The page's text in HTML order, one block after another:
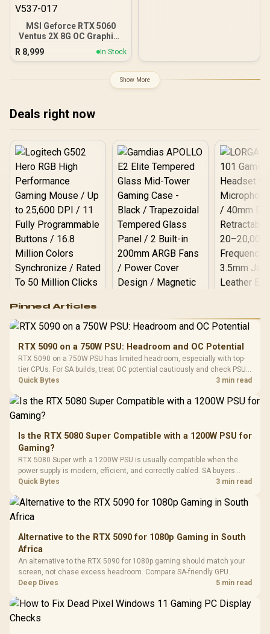
MSI Geforce RTX 5060
Ventus 2X 8G OC Graphics
Card / 8GB GDDR7 / 3840
Cuda Cores / 128-bit
Clock : 2527 MHz / PCI
Express® Gen 5 / 912-
R 8,999 In Stock
Show More
Deals right now
RGB High
Performance
Gaming Mouse / Up
Fully
Programmable
Buttons / 16.8
Million Colors
To 50 Million Clicks
R599
Gamdias APOLLO
Glass Mid-Tower
Gaming Case -
Black / Trapezoidal
200mm ARGB Fans /
Dust Filter / 3 Slot
Vertical VGA Slot
LORGAR
Gaming
with
3.5mm
Cushions /
Design /
R369
Pinned Articles
RTX 5090 on a 750W PSU: Headroom and OC Potential
RTX 5090 on a 750W PSU has limited headroom, especially with top-
tier CPUs. For SA builds, treat OC potential cautiously and check PSU
quality, cables, airflow, and total system load before pushing clocks.
Quick Bytes 3 min read
Is the RTX 5080 Super Compatible with a 1200W PSU for
Gaming?
RTX 5080 Super with a 1200W PSU is usually compatible when the
power supply is modern, efficient, and correctly cabled. SA buyers
should still match the full PC load, connector type, and warranty
Quick Bytes 3 min read
Alternative to the RTX 5090 for 1080p Gaming in South
Africa
An alternative to the RTX 5090 for 1080p gaming should match your
screen, not chase excess headroom. Compare SA-friendly GPU
classes, monitor needs, and upgrade priorities before choosing a
Deep Dives 5 min read